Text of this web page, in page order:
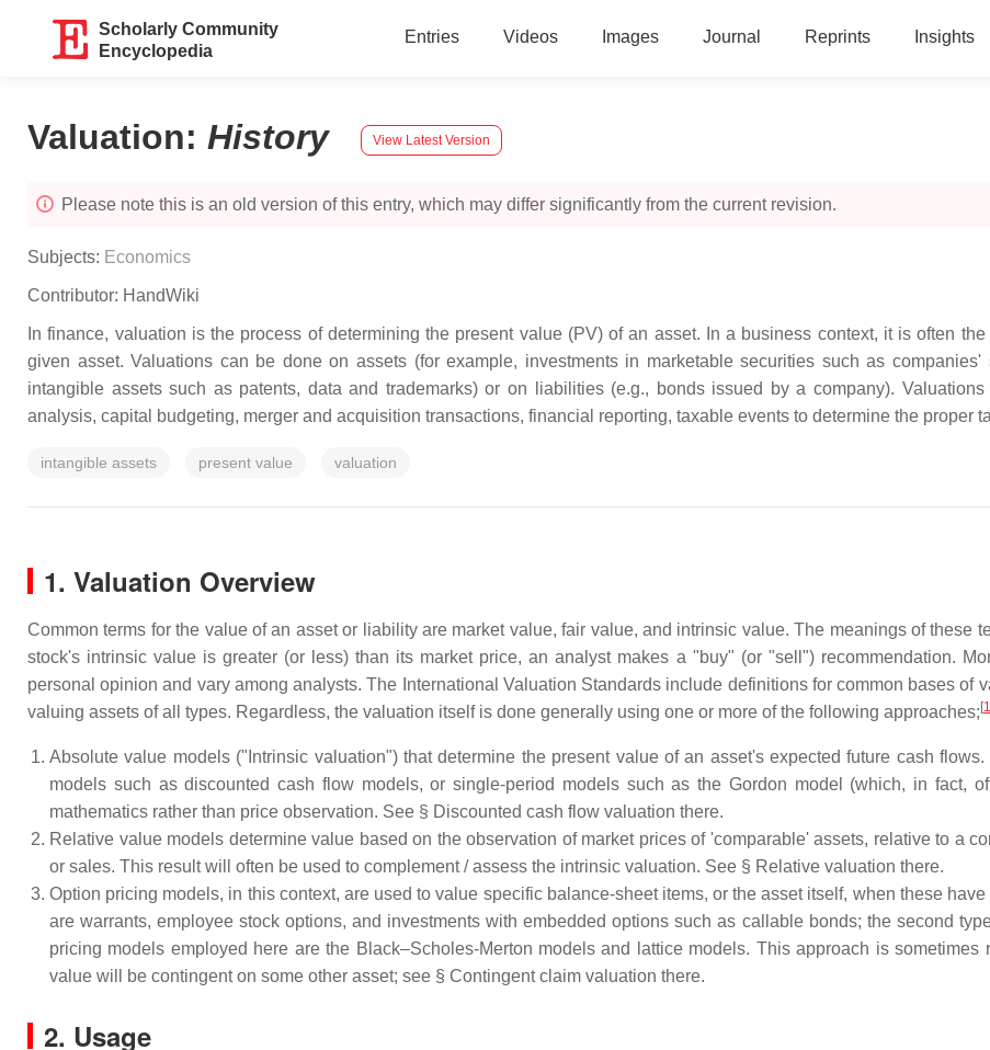
Scholarly Community
Encyclopedia
Entries Videos Images Journal Reprints Insights
Valuation: History View Latest Version
Please note this is an old version of this entry, which may differ significantly from the current revision.
Subjects: Economics
Contributor: HandWiki
In finance, valuation is the process of determining the present value (PV) of an asset. In a business context, it is often
given asset. Valuations can be done on assets (for example, investments in marketable securities such as
intangible assets such as patents, data and trademarks) or on liabilities (e.g., bonds issued by a company).
analysis, capital budgeting, merger and acquisition transactions, financial reporting, taxable events to determine the proper
intangible assets present value valuation
1. Valuation Overview
Common terms for the value of an asset or liability are market value, fair value, and intrinsic value. The meanings of these
stock's intrinsic value is greater (or less) than its market price, an analyst makes a "buy" (or "sell") recommendation.
personal opinion and vary among analysts. The International Valuation Standards include definitions for common bases of
valuing assets of all types. Regardless, the valuation itself is done generally using one or more of the following approaches; [1
Absolute value models ("Intrinsic valuation") that determine the present value of an asset's expected future cash
models such as discounted cash flow models, or single-period models such as the Gordon model (which, in fact,
mathematics rather than price observation. See § Discounted cash flow valuation there.
Relative value models determine value based on the observation of market prices of 'comparable' assets, relative to a
or sales. This result will often be used to complement / assess the intrinsic valuation. See § Relative valuation there.
Option pricing models, in this context, are used to value specific balance-sheet items, or the asset itself, when these
are warrants, employee stock options, and investments with embedded options such as callable bonds; the second
pricing models employed here are the Black–Scholes-Merton models and lattice models. This approach is
value will be contingent on some other asset; see § Contingent claim valuation there.
2. Usage